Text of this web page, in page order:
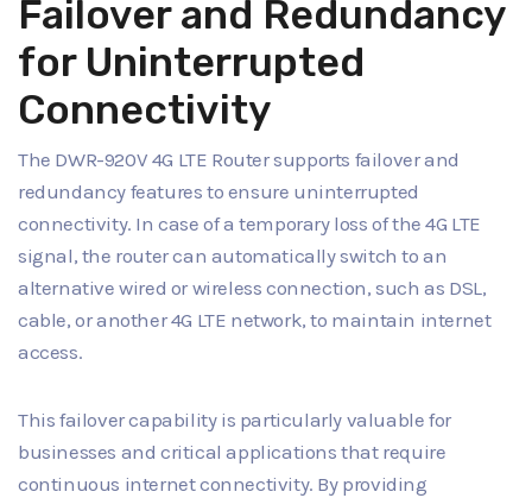
Failover and Redundancy
for Uninterrupted
Connectivity
The DWR-920V 4G LTE Router supports failover and
redundancy features to ensure uninterrupted
connectivity. In case of a temporary loss of the 4G LTE
signal, the router can automatically switch to an
alternative wired or wireless connection, such as DSL,
cable, or another 4G LTE network, to maintain internet
access.
This failover capability is particularly valuable for
businesses and critical applications that require
continuous internet connectivity. By providing